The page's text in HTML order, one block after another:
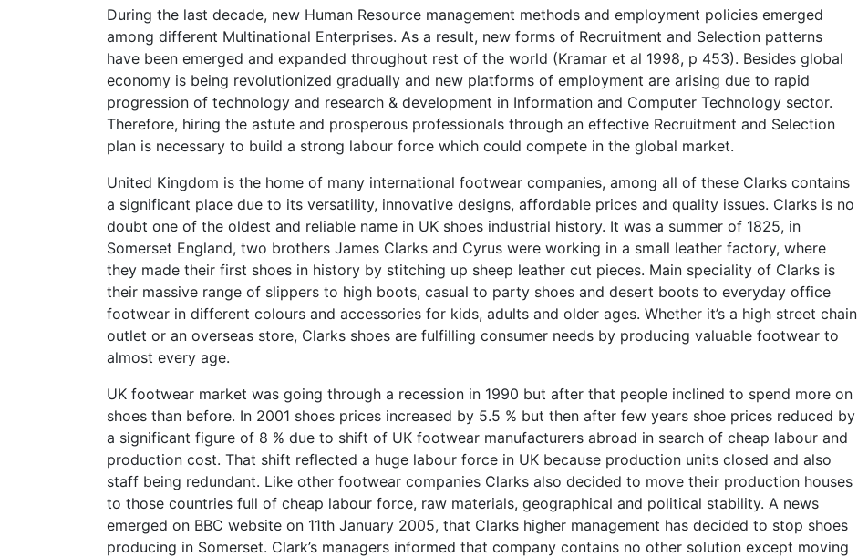
During the last decade, new Human Resource management methods and employment policies emerged
among different Multinational Enterprises. As a result, new forms of Recruitment and Selection patterns
have been emerged and expanded throughout rest of the world (Kramar et al 1998, p 453). Besides global
economy is being revolutionized gradually and new platforms of employment are arising due to rapid
progression of technology and research & development in Information and Computer Technology sector.
Therefore, hiring the astute and prosperous professionals through an effective Recruitment and Selection
plan is necessary to build a strong labour force which could compete in the global market.
United Kingdom is the home of many international footwear companies, among all of these Clarks contains
a significant place due to its versatility, innovative designs, affordable prices and quality issues. Clarks is no
doubt one of the oldest and reliable name in UK shoes industrial history. It was a summer of 1825, in
Somerset England, two brothers James Clarks and Cyrus were working in a small leather factory, where
they made their first shoes in history by stitching up sheep leather cut pieces. Main speciality of Clarks is
their massive range of slippers to high boots, casual to party shoes and desert boots to everyday office
footwear in different colours and accessories for kids, adults and older ages. Whether it’s a high street chain
outlet or an overseas store, Clarks shoes are fulfilling consumer needs by producing valuable footwear to
almost every age.
UK footwear market was going through a recession in 1990 but after that people inclined to spend more on
shoes than before. In 2001 shoes prices increased by 5.5 % but then after few years shoe prices reduced by
a significant figure of 8 % due to shift of UK footwear manufacturers abroad in search of cheap labour and
production cost. That shift reflected a huge labour force in UK because production units closed and also
staff being redundant. Like other footwear companies Clarks also decided to move their production houses
to those countries full of cheap labour force, raw materials, geographical and political stability. A news
emerged on BBC website on 11th January 2005, that Clarks higher management has decided to stop shoes
producing in Somerset. Clark’s managers informed that company contains no other solution except moving